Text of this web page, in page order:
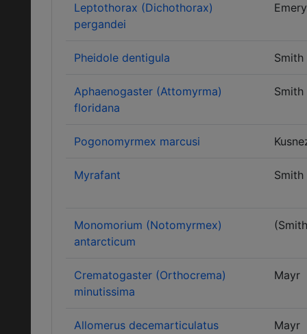
Leptothorax (Dichothorax)
pergandei
Emery
Pheidole dentigula Smith
Aphaenogaster (Attomyrma)
floridana
Smith
Pogonomyrmex marcusi
Myrafant Smith
Monomorium (Notomyrmex)
antarcticum
Crematogaster (Orthocrema)
minutissima
Mayr
Allomerus decemarticulatus
Mayr